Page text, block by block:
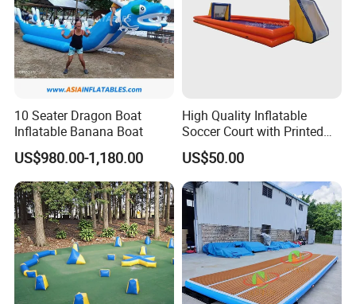
10 Seater Dragon Boat
Inflatable Banana Boat
US$980.00-1,180.00
High Quality Inflatable
Soccer Court with Printed
Game Lines for
Professional
US$50.00